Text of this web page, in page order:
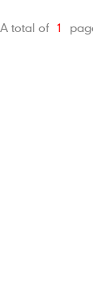
A total of 1